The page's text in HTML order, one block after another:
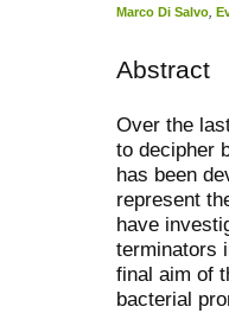
Marco Di Salvo
Abstract
Over the
to decipher
has been
represent
have
terminators
final aim of
bacterial